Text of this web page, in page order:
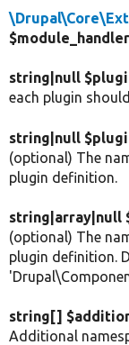
$module_handler
string|null
each plugin
string|null
(optional) The
plugin definition.
string|array|null
(optional) The
plugin definition.
string[]
Additional